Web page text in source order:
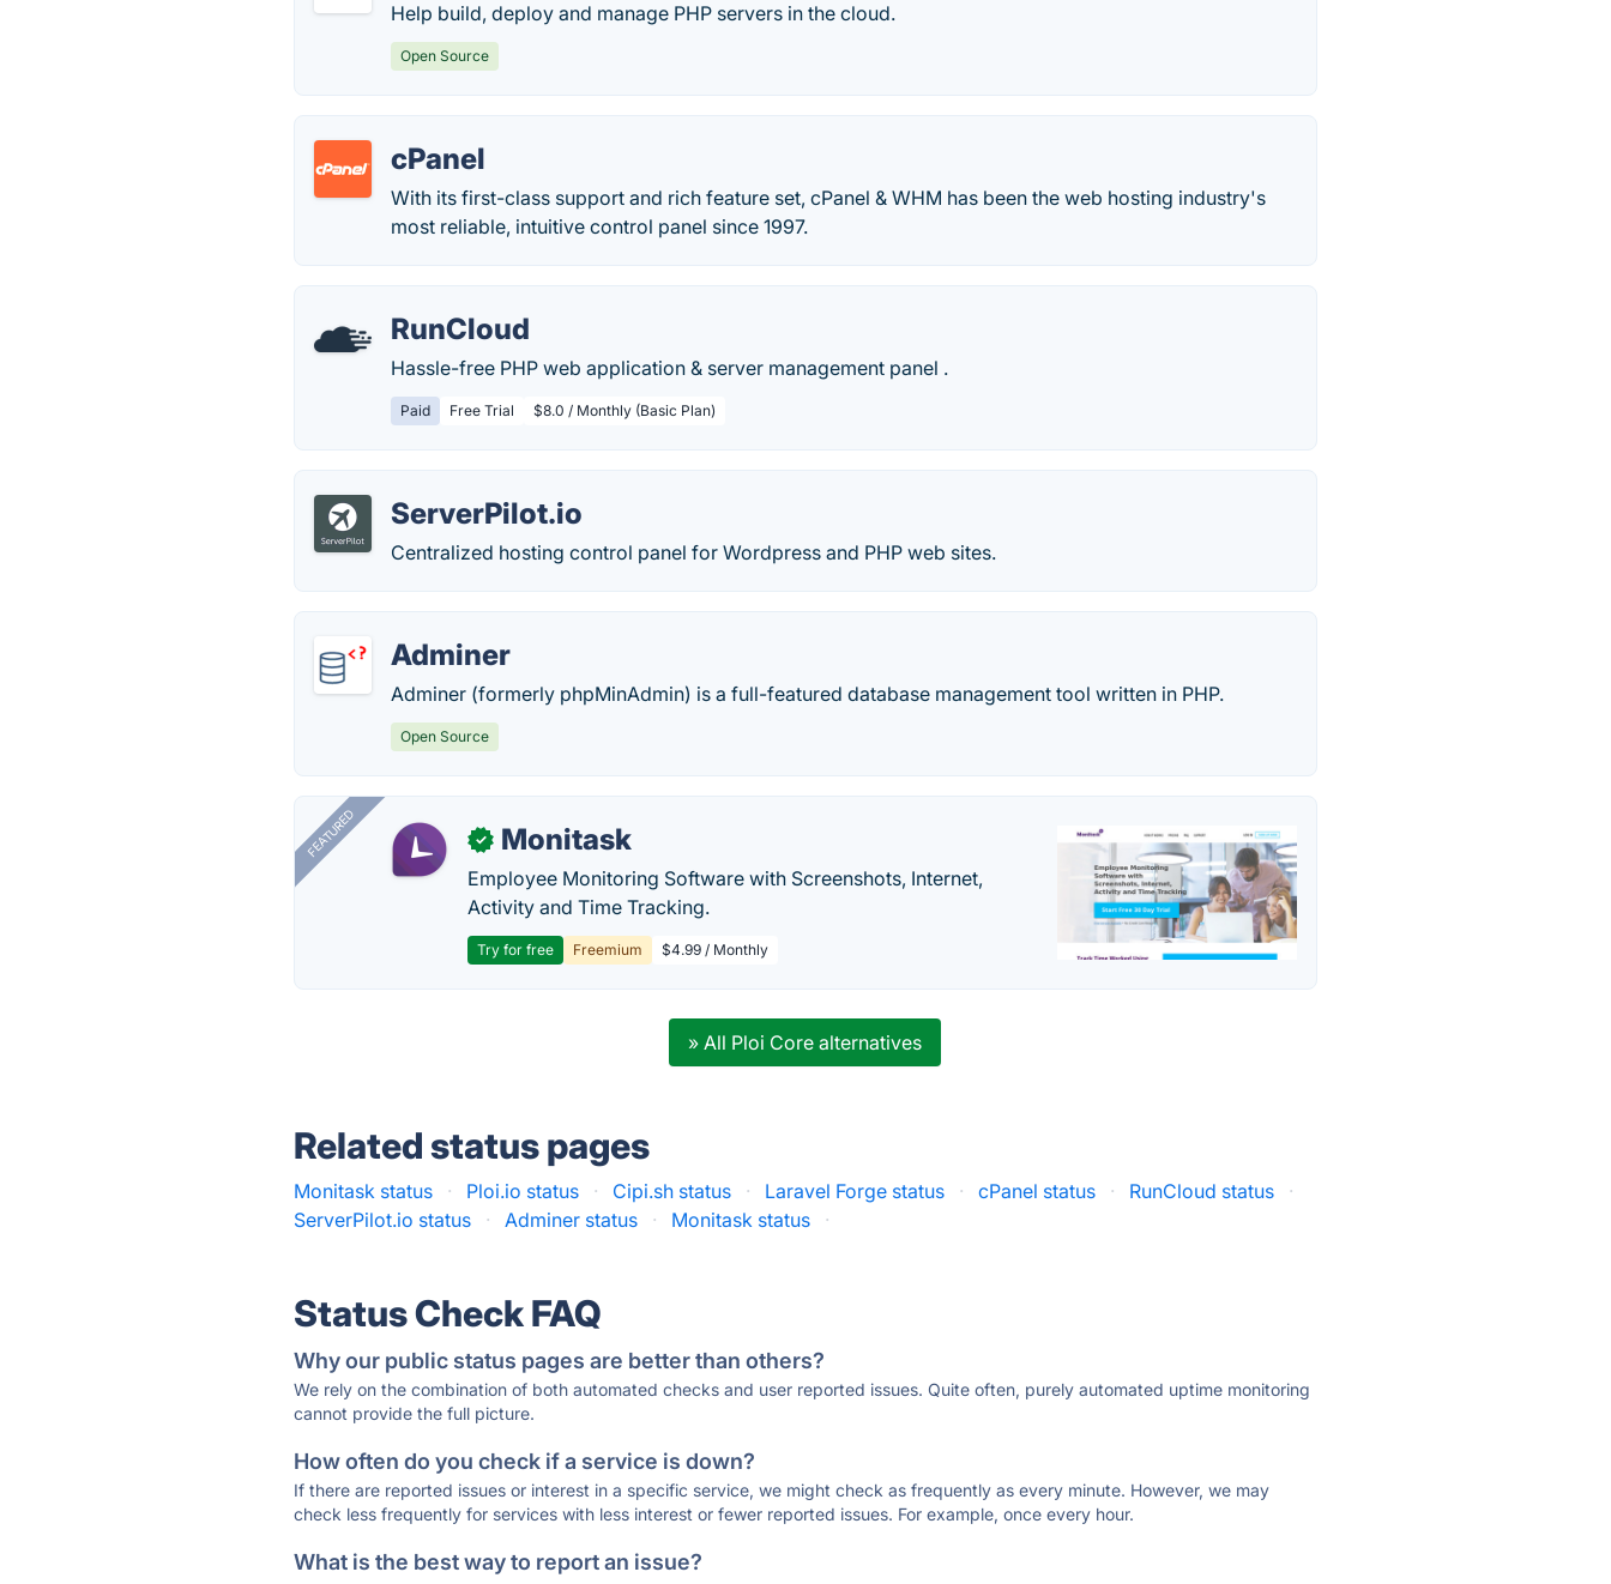
Help build, deploy and manage PHP servers in the cloud.
Open Source
cPanel
With its first-class support and rich feature set, cPanel & WHM has been the web hosting industry's
most reliable, intuitive control panel since 1997.
RunCloud
Hassle-free PHP web application & server management panel .
Paid Free Trial $8.0 / Monthly (Basic Plan)
ServerPilot.io
Centralized hosting control panel for Wordpress and PHP web sites.
Adminer
Adminer (formerly phpMinAdmin) is a full-featured database management tool written in PHP.
Open Source
FEATURED ✓ Monitask
Employee Monitoring Software with Screenshots, Internet,
Activity and Time Tracking.
Try for free Freemium $4.99 / Monthly
» All Ploi Core alternatives
Related status pages
Monitask status · Ploi.io status · Cipi.sh status · Laravel Forge status · cPanel status · RunCloud status
·
ServerPilot.io status
· Adminer status · Monitask status ·
Status Check FAQ
Why our public status pages are better than others?
We rely on the combination of both automated checks and user reported issues. Quite often, purely automated uptime monitoring
cannot provide the full picture.
How often do you check if a service is down?
If there are reported issues or interest in a specific service, we might check as frequently as every minute. However, we may
check less frequently for services with less interest or fewer reported issues. For example, once every hour.
What is the best way to report an issue?